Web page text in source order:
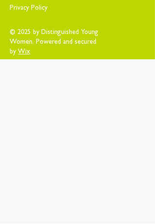
Privacy Policy
© 2025 by Distinguished Young
Women. Powered and secured
by Wix